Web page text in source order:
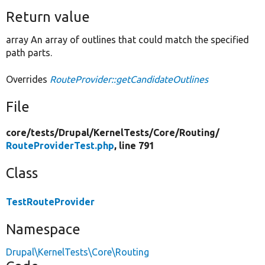
Return value
array An array of outlines that could match the specified
path parts.
Overrides RouteProvider::getCandidateOutlines
File
core/tests/Drupal/KernelTests/Core/Routing/
RouteProviderTest.php, line 791
Class
TestRouteProvider
Namespace
Drupal\KernelTests\Core\Routing